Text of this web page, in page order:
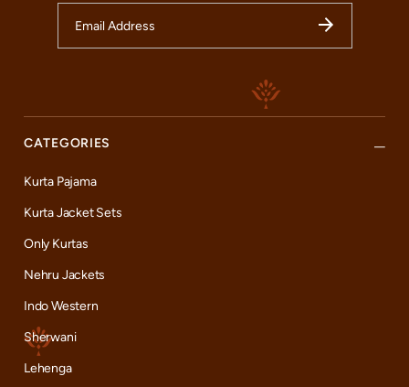
CATEGORIES
Kurta Pajama
Kurta Jacket Sets
Only Kurtas
Nehru Jackets
Indo Western
Sherwani
Lehenga